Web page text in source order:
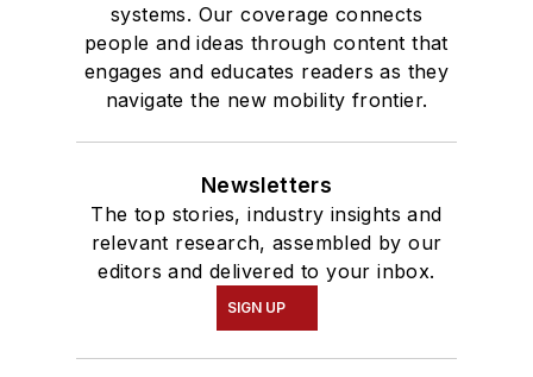
systems. Our coverage connects
people and ideas through content that
engages and educates readers as they
navigate the new mobility frontier.
Newsletters
The top stories, industry insights and
relevant research, assembled by our
editors and delivered to your inbox.
SIGN UP